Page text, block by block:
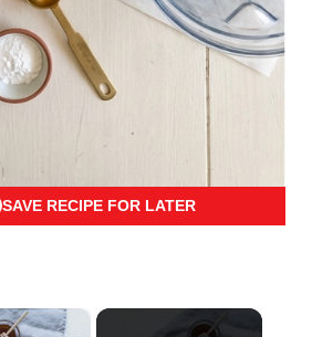
SAVE RECIPE FOR LATER
×